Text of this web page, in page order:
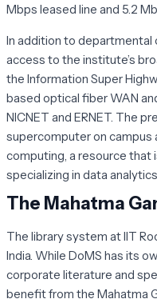
Mbps leased line and 5.2
In addition to
access to the institute’s
the Information Super
based optical fiber WAN
NICNET and ERNET. The
supercomputer on campus
computing, a resource that
specializing in data
The Mahatma
The library system at IIT
India. While DoMS has its
corporate literature and
benefit from the Mahatma